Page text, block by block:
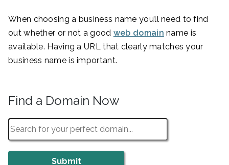
When choosing a business name you’ll need to find
out whether or not a good web domain name is
available. Having a URL that clearly matches your
business name is important.
Find a Domain Now